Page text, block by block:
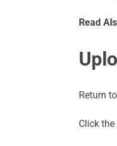
Read
Return
Click